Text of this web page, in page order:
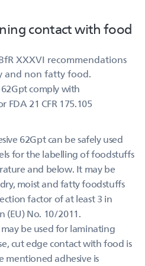
contact with food
XXXVI recommendations
and non fatty food.
comply with
FDA 21 CFR 175.105
62Gpt can be safely used
for the labelling of foodstuffs
and below. It may be
moist and fatty foodstuffs
factor of at least 3 in
(EU) No. 10/2011.
be used for laminating
cut edge contact with food is
mentioned adhesive is